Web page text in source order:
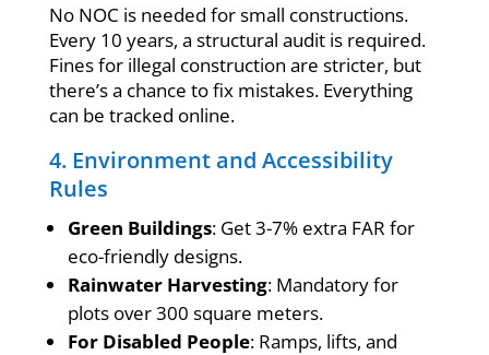
No NOC is needed for small constructions.
Every 10 years, a structural audit is required.
Fines for illegal construction are stricter, but
there’s a chance to fix mistakes. Everything
can be tracked online.
4. Environment and Accessibility
Rules
Green Buildings: Get 3-7% extra FAR for
eco-friendly designs.
Rainwater Harvesting: Mandatory for
plots over 300 square meters.
For Disabled People: Ramps, lifts, and